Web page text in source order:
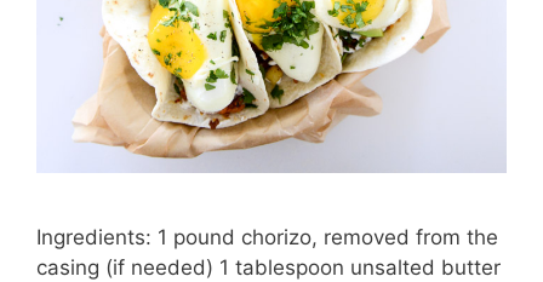
Ingredients: 1 pound chorizo, removed from the
casing (if needed) 1 tablespoon unsalted butter